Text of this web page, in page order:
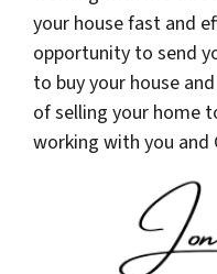
your house fast and
opportunity to send
to buy your house
of selling your home
working with you and